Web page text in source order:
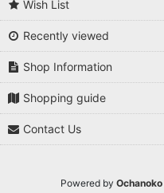
Wish List
Recently viewed
Shop Information
Shopping guide
Contact Us
Powered by Ochanoko